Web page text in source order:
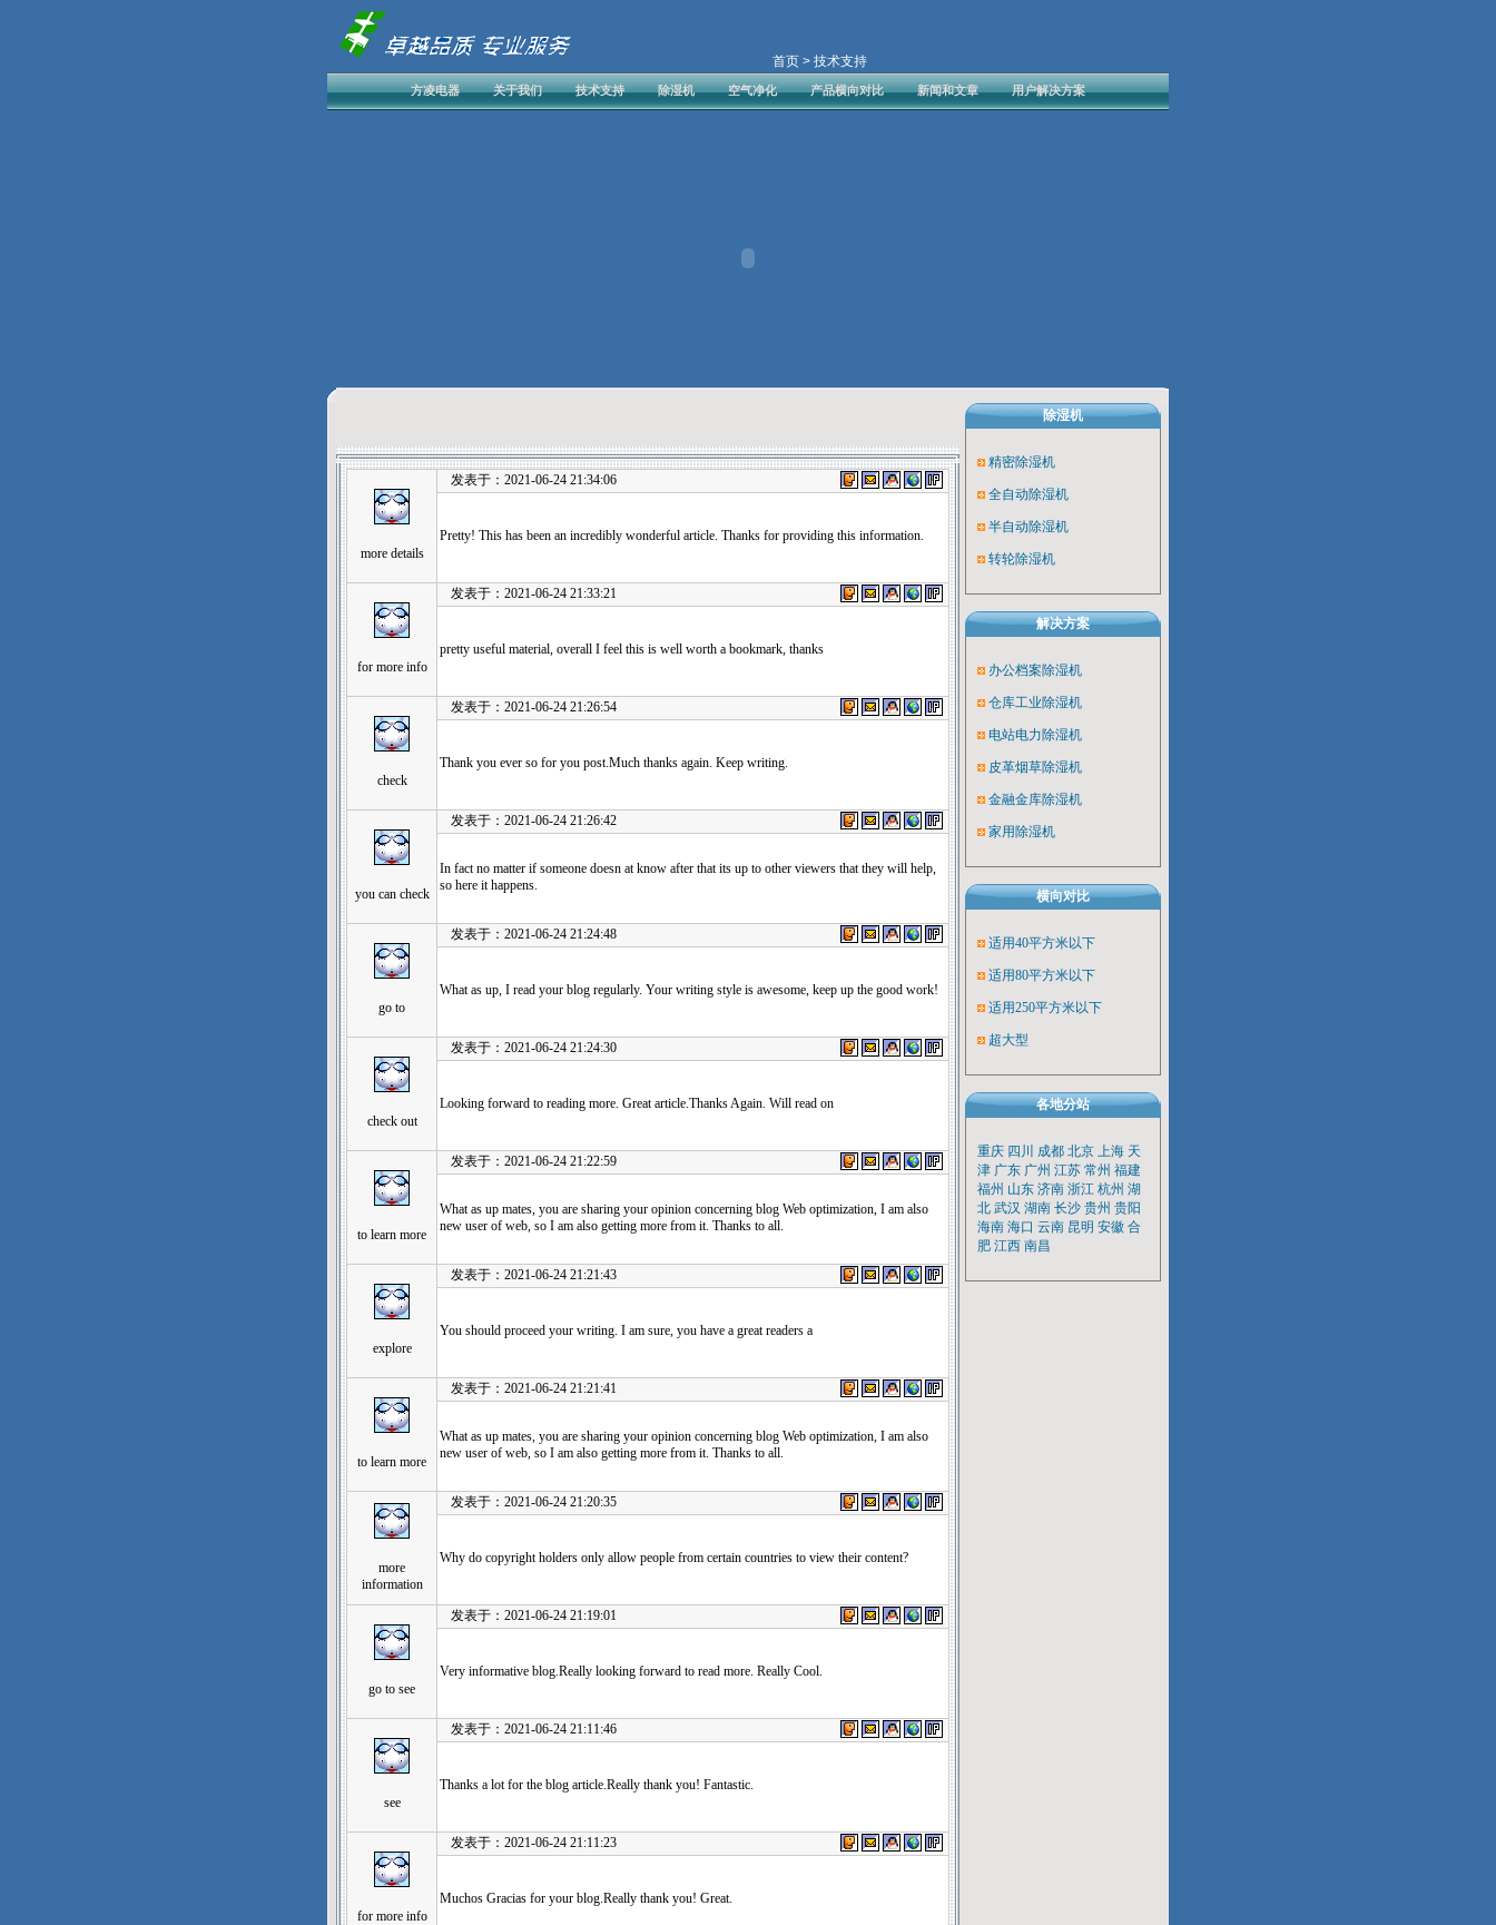
首页 > 技术支持
方凌电器 关于我们 技术支持 除湿机 空气净化 产品横向对比 新闻和文章 用户解决方案
more details
发表于：2021-06-24 21:34:06
Pretty! This has been an incredibly wonderful article. Thanks for providing this information.
for more info
发表于：2021-06-24 21:33:21
pretty useful material, overall I feel this is well worth a bookmark, thanks
check
发表于：2021-06-24 21:26:54
Thank you ever so for you post.Much thanks again. Keep writing.
you can check
发表于：2021-06-24 21:26:42
In fact no matter if someone doesn at know after that its up to other viewers that they will help,
so here it happens.
go to
发表于：2021-06-24 21:24:48
What as up, I read your blog regularly. Your writing style is awesome, keep up the good work!
check out
发表于：2021-06-24 21:24:30
Looking forward to reading more. Great article.Thanks Again. Will read on
to learn more
发表于：2021-06-24 21:22:59
What as up mates, you are sharing your opinion concerning blog Web optimization, I am also
new user of web, so I am also getting more from it. Thanks to all.
explore
发表于：2021-06-24 21:21:43
You should proceed your writing. I am sure, you have a great readers a
to learn more
发表于：2021-06-24 21:21:41
What as up mates, you are sharing your opinion concerning blog Web optimization, I am also
new user of web, so I am also getting more from it. Thanks to all.
more
information
发表于：2021-06-24 21:20:35
Why do copyright holders only allow people from certain countries to view their content?
go to see
发表于：2021-06-24 21:19:01
Very informative blog.Really looking forward to read more. Really Cool.
see
发表于：2021-06-24 21:11:46
Thanks a lot for the blog article.Really thank you! Fantastic.
for more info
发表于：2021-06-24 21:11:23
Muchos Gracias for your blog.Really thank you! Great.
除湿机
精密除湿机
全自动除湿机
半自动除湿机
转轮除湿机
解决方案
办公档案除湿机
仓库工业除湿机
电站电力除湿机
皮革烟草除湿机
金融金库除湿机
家用除湿机
横向对比
适用40平方米以下
适用80平方米以下
适用250平方米以下
超大型
各地分站
重庆 四川 成都 北京 上海 天
津 广东 广州 江苏 常州 福建
福州 山东 济南 浙江 杭州 湖
北 武汉 湖南 长沙 贵州 贵阳
海南 海口 云南 昆明 安徽 合
肥 江西 南昌